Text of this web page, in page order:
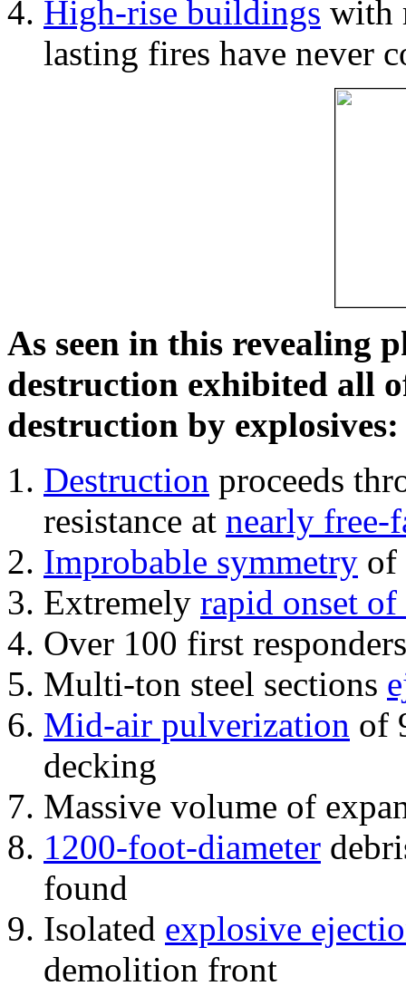
High-rise buildings with
lasting fires have never
As seen in this revealing
destruction exhibited all
destruction by explosives:
Destruction proceeds
resistance at nearly free-
Improbable symmetry of
Extremely rapid onset
Over 100 first
Multi-ton steel sections
Mid-air pulverization of
decking
Massive volume of
1200-foot-diameter
found
Isolated explosive
demolition front